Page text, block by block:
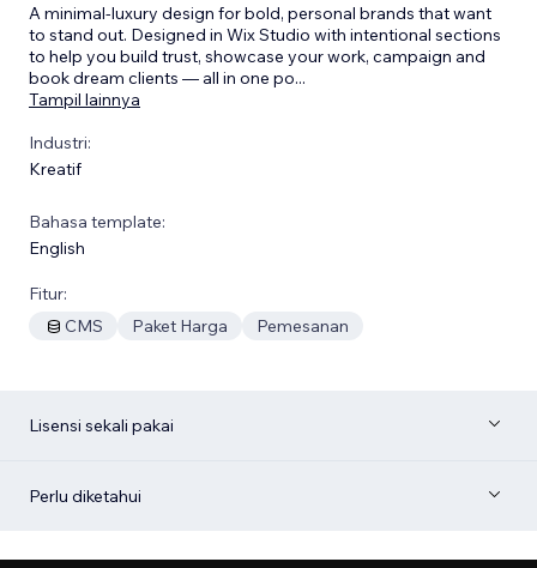
A minimal-luxury design for bold, personal brands that want
to stand out. Designed in Wix Studio with intentional sections
to help you build trust, showcase your work, campaign and
book dream clients — all in one po...
Tampil lainnya
Industri:
Kreatif
Bahasa template:
English
Fitur:
CMS
Paket Harga Pemesanan
Lisensi sekali pakai
Perlu diketahui